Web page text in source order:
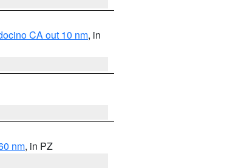
CA out 10 nm, in
nm, in PZ